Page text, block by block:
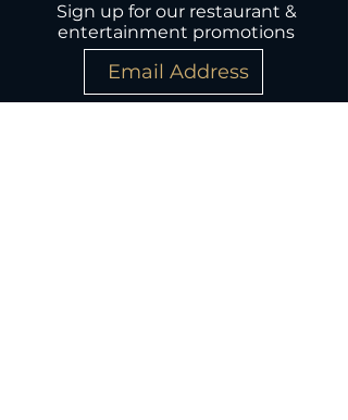
Sign up for our restaurant &
entertainment promotions